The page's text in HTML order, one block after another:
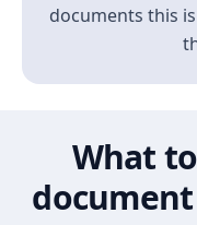
documents this
What